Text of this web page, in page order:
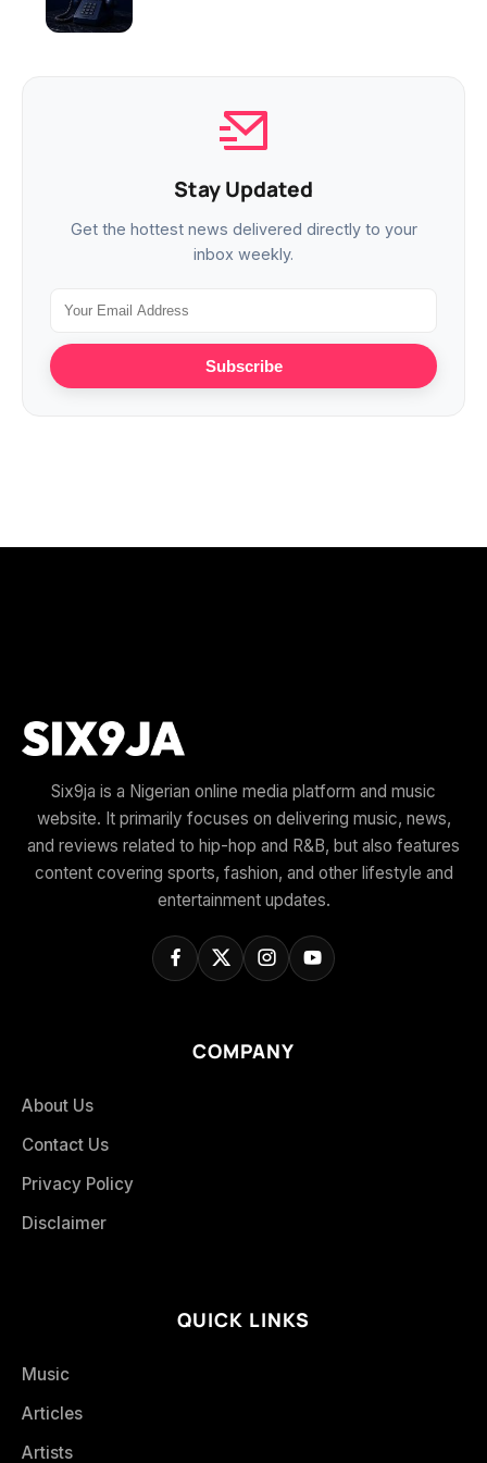
Stay Updated
Get the hottest news delivered directly to your
inbox weekly.
Subscribe
Six9ja is a Nigerian online media platform and music
website. It primarily focuses on delivering music, news,
and reviews related to hip-hop and R&B, but also features
content covering sports, fashion, and other lifestyle and
entertainment updates.
COMPANY
About Us
Contact Us
Privacy Policy
Disclaimer
QUICK LINKS
Music
Articles
Artists